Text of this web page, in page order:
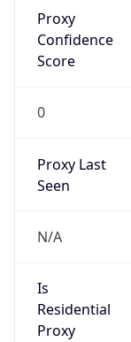
Proxy
Confidence
Score
0
Proxy Last
Seen
N/A
Is
Residential
Proxy